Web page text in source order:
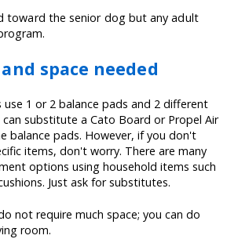
toward the senior dog but any adult
space needed
use 1 or 2 balance pads and 2 different
can substitute a Cato Board or Propel Air
balance pads. However, if you don't
items, don't worry. There are many
options using household items such
Just ask for substitutes.
not require much space; you can do
room.